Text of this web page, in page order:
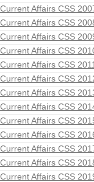
Current Affairs CSS
Current Affairs CSS
Current Affairs CSS
Current Affairs CSS
Current Affairs CSS
Current Affairs CSS
Current Affairs CSS
Current Affairs CSS
Current Affairs CSS
Current Affairs CSS
Current Affairs CSS
Current Affairs CSS
Current Affairs CSS